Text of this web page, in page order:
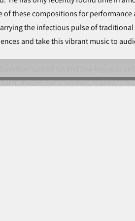
of these compositions for performance
the infectious pulse of
and take this vibrant music to
maybe, but it worked, thanks to